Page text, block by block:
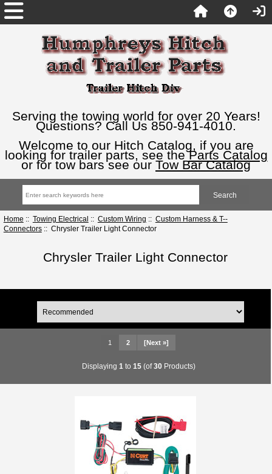
Serving the towing world for over 20 Years!
Questions? Call Us 850-941-4010.
Welcome to our Hitch Catalog, if you are
looking for trailer parts, see theParts Catalog
or for tow bars see our Tow Bar Catalog
Home :: Towing Electrical :: Custom Wiring :: Custom Harness & T--
Connectors:: Chrysler Trailer Light Connector
Chrysler Trailer Light Connector
1 2 [Next »]
Displaying 1 to 15(of30Products)